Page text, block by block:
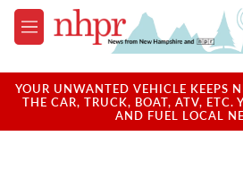
Skip to main content
M
e
u
YOUR UNWANTED VEHICLE KEEPS
THE CAR, TRUCK, BOAT, ATV, ETC.
AND FUEL LOCAL